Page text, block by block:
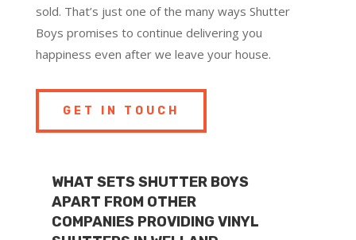
sold. That’s just one of the many ways Shutter
Boys promises to continue delivering you
happiness even after we leave your house.
GET IN TOUCH
WHAT SETS SHUTTER BOYS
APART FROM OTHER
COMPANIES PROVIDING VINYL